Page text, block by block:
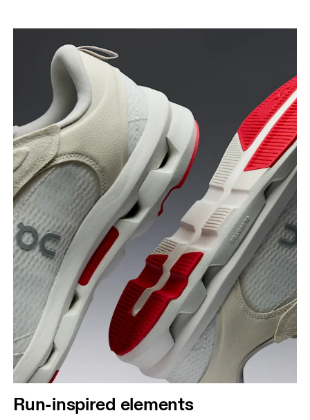
Run-inspired elements